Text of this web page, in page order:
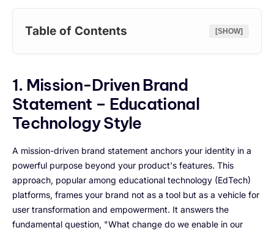
Table of Contents [SHOW]
1. Mission-Driven Brand
Statement – Educational
Technology Style
A mission-driven brand statement anchors your identity in a
powerful purpose beyond your product's features. This
approach, popular among educational technology (EdTech)
platforms, frames your brand not as a tool but as a vehicle for
user transformation and empowerment. It answers the
fundamental question, "What change do we enable in our